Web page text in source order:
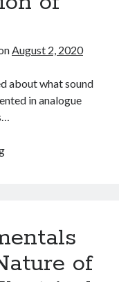
August 2, 2020
about what sound
in analogue
Audio
Digital
of
of